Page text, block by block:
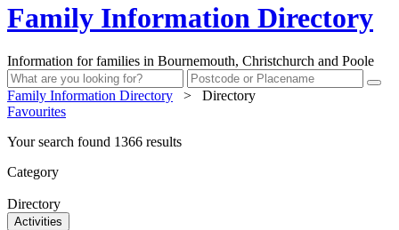
Family Information Directory
Information for families in Bournemouth, Christchurch and Poole
Family Information Directory >
Directory
Favourites
Your search found 1366 results
Category
Directory
Activities